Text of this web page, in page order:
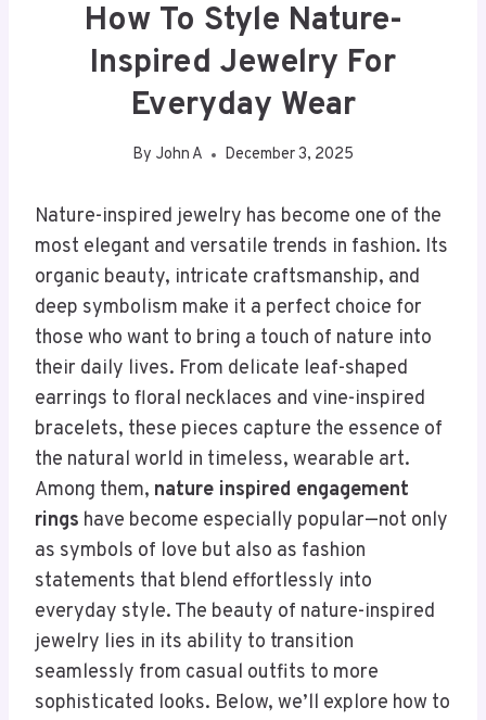
How To Style Nature-
Inspired Jewelry For
Everyday Wear
By John A December 3, 2025
Nature-inspired jewelry has become one of the
most elegant and versatile trends in fashion. Its
organic beauty, intricate craftsmanship, and
deep symbolism make it a perfect choice for
those who want to bring a touch of nature into
their daily lives. From delicate leaf-shaped
earrings to floral necklaces and vine-inspired
bracelets, these pieces capture the essence of
the natural world in timeless, wearable art.
Among them, nature inspired engagement
rings have become especially popular—not only
as symbols of love but also as fashion
statements that blend effortlessly into
everyday style. The beauty of nature-inspired
jewelry lies in its ability to transition
seamlessly from casual outfits to more
sophisticated looks. Below, we’ll explore how to